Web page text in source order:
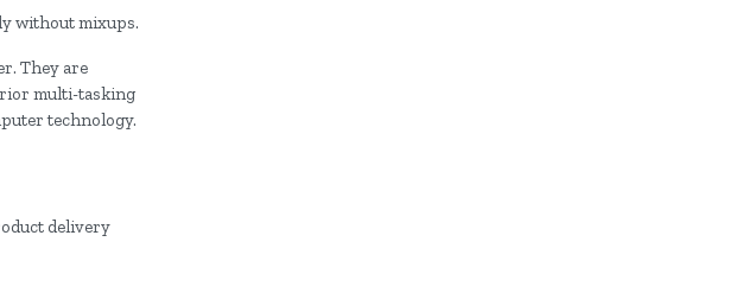
without mixups.
They are
multi-tasking
technology.
delivery